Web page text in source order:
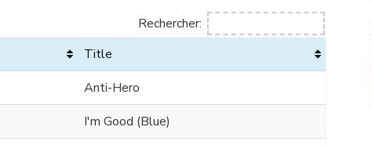
Rechercher:
Title
Anti-Hero
I'm Good (Blue)